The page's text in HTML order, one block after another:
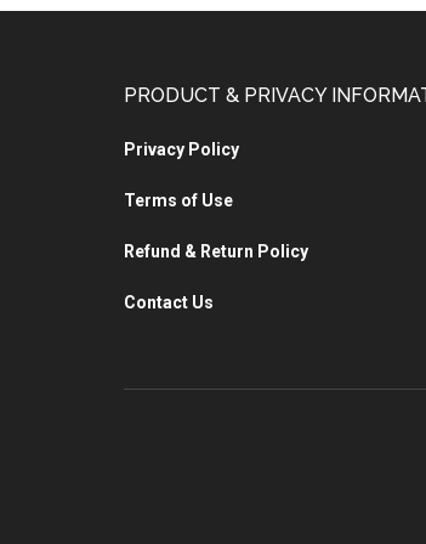
PRODUCT & PRIVACY
Privacy Policy
Terms of Use
Refund & Return Policy
Contact Us